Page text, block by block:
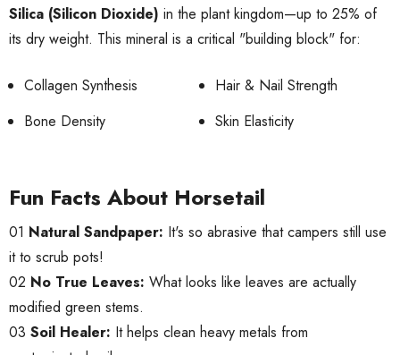
Silica (Silicon Dioxide) in the plant kingdom—up to 25% of
its dry weight. This mineral is a critical "building block" for:
Collagen Synthesis
Bone Density
Hair & Nail Strength
Skin Elasticity
Fun Facts About Horsetail
01 Natural Sandpaper: It's so abrasive that campers still use
it to scrub pots!
02 No True Leaves: What looks like leaves are actually
modified green stems.
03 Soil Healer: It helps clean heavy metals from